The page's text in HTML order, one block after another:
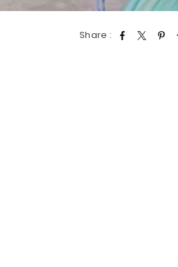
Share :